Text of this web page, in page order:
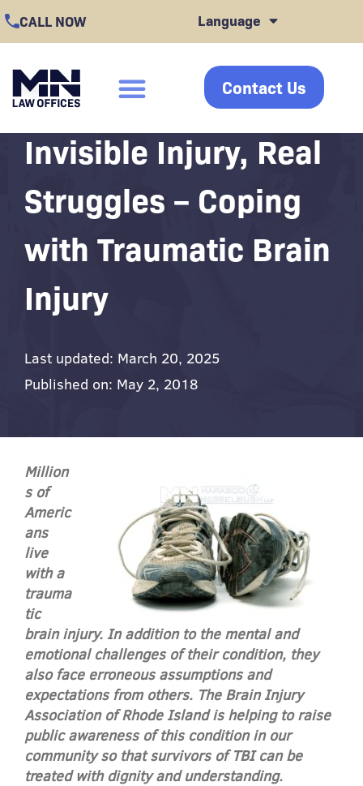
Skip
to
content
CALL NOW Language
click Contact Us
Invisible Injury, Real
Struggles – Coping
with Traumatic Brain
Injury
Last updated: March 20, 2025
Published on: May 2, 2018
Million
s of
Americ
ans
live
with a
trauma
tic
brain injury. In addition to the mental and
emotional challenges of their condition, they
also face erroneous assumptions and
expectations from others. The Brain Injury
Association of Rhode Island is helping to raise
public awareness of this condition in our
community so that survivors of TBI can be
treated with dignity and understanding.